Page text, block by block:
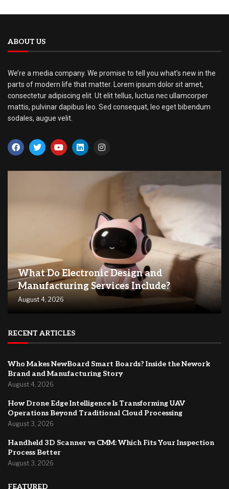
ABOUT US
We’re a media company. We promise to tell you what’s new in the
parts of modern life that matter. Lorem ipsum dolor sit amet,
consectetur adipiscing elit. Ut elit tellus, luctus nec ullamcorper
mattis, pulvinar dapibus leo. Sed consequat, leo eget bibendum
sodales, augue velit.
What Do Electronic Design and
Manufacturing Services Include?
August 4, 2026
RECENT ARTICLES
Who Makes NewBoard Smart Boards? Inside the Nework
Brand and Manufacturing Story
August 4, 2026
How Drone Edge Intelligence Is Transforming UAV
Operations Beyond Traditional Cloud Processing
August 3, 2026
Handheld 3D Scanner vs CMM: Which Fits Your Inspection
Process Better
August 3, 2026
FEATURED